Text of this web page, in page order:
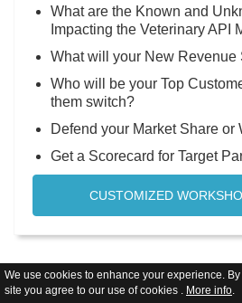
We use cookies to enhance your experience.
site you agree to our use of cookies . More info.
What are the Known and
Impacting the Veterinary API
What will your New Revenue
Who will be your Top
them switch?
Defend your Market Share or
Get a Scorecard for Target
CUSTOMIZED